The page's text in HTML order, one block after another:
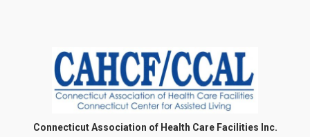
Connecticut Association of Health Care Facilities Inc.